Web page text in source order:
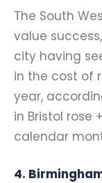
The South
value
city having
in the cost of
year,
in Bristol rose
calendar
4.